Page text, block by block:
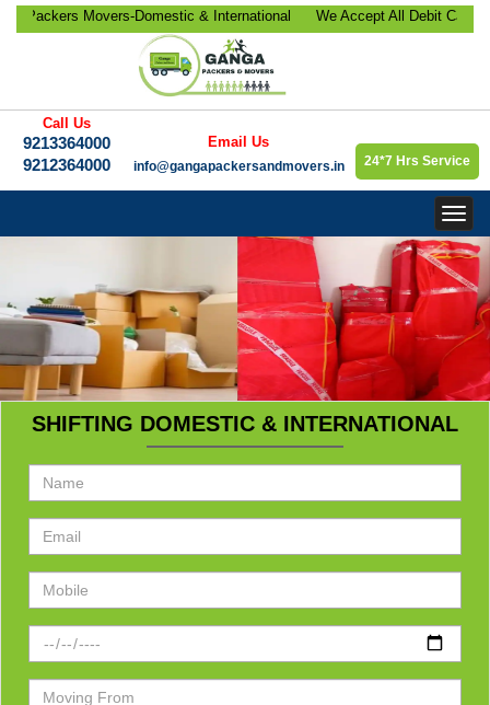
Movers-Domestic & International
Office Relocation, Bike-Car
Relocation Services etc.
We Accept All Debit Cards /
Satisfaction, 100% Security,
Call Us
9213364000
9212364000
Email Us
info@gangapackersandmovers.in
24*7 Hrs Service
SHIFTING DOMESTIC & INTERNATIONAL